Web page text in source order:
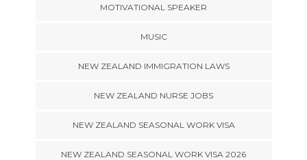
MOTIVATIONAL SPEAKER
MUSIC
NEW ZEALAND IMMIGRATION LAWS
NEW ZEALAND NURSE JOBS
NEW ZEALAND SEASONAL WORK VISA
NEW ZEALAND SEASONAL WORK VISA 2026